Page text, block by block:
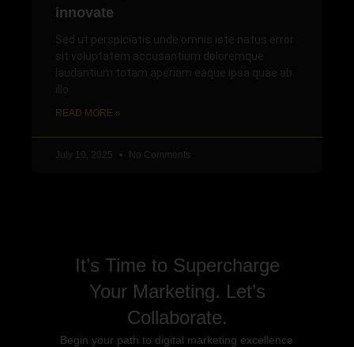
innovate
Sed ut perspiciatis unde omnis iste natus error
sit voluptatem accusantium doloremque
laudantium totam aperiam eaque ipsa quae ab
illo
READ MORE »
July 10, 2025 No Comments
It’s Time to Supercharge
Your Marketing. Let’s
Collaborate.
Begin your path to digital marketing excellence